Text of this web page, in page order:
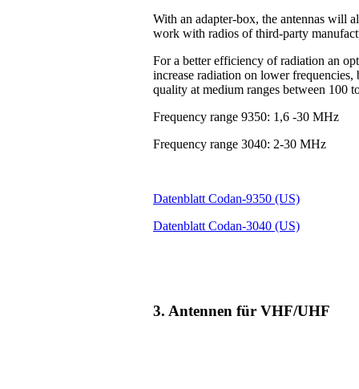
With an adapter-box, the antennas will
work with radios of third-party
For a better efficiency of radiation an
increase radiation on lower
quality at medium ranges between 100
Frequency range 9350: 1,6 -30 MHz
Frequency range 3040: 2-30 MHz
Datenblatt Codan-9350 (US)
Datenblatt Codan-3040 (US)
3. Antennen für VHF/UHF